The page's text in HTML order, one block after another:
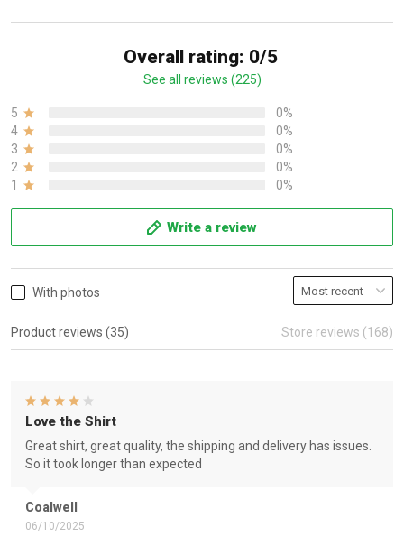
Overall rating: 0/5
See all reviews (225)
5
0%
4
0%
3
0%
2
0%
1
0%
Write a review
With photos
Product reviews (35) Store reviews (168)
Coalwell
06/10/2025
Love the Shirt
Great shirt, great quality, the shipping and delivery has issues.
So it took longer than expected